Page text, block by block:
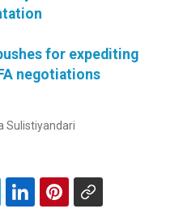
for expediting
negotiations
Sulistiyandari